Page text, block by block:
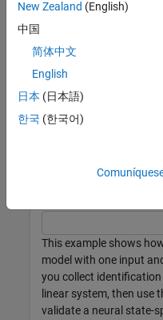
[nssEstimated
loss. If
the model parameters
Examples
Estimate Neural
This example shows
model with one input
you collect
linear system, then use
validate a neural state-
New Zealand (English)
中国
简体中文
English
日本 (日本語)
한국 (한국어)